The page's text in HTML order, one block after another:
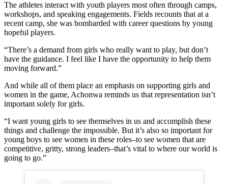
The athletes interact with youth players most often through camps,
workshops, and speaking engagements. Fields recounts that at a
recent camp, she was bombarded with career questions by young
hopeful players.
“There’s a demand from girls who really want to play, but don’t
have the guidance. I feel like I have the opportunity to help them
moving forward.”
And while all of them place an emphasis on supporting girls and
women in the game, Achonwa reminds us that representation isn’t
important solely for girls.
“I want young girls to see themselves in us and accomplish these
things and challenge the impossible. But it’s also so important for
young boys to see women in these roles–to see women that are
competitive, gritty, strong leaders–that’s vital to where our world is
going to go.”